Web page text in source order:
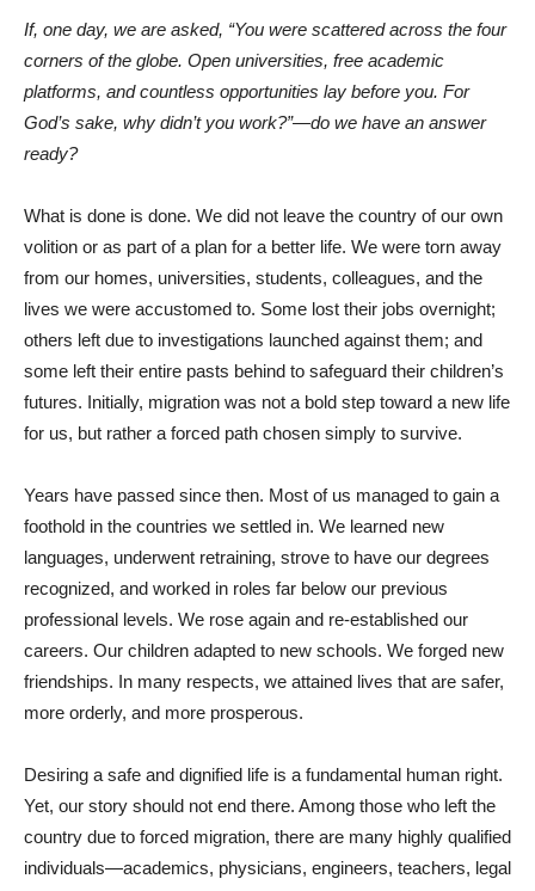
If, one day, we are asked, “You were scattered across the four
corners of the globe. Open universities, free academic
platforms, and countless opportunities lay before you. For
God’s sake, why didn’t you work?”—do we have an answer
ready?
What is done is done. We did not leave the country of our own
volition or as part of a plan for a better life. We were torn away
from our homes, universities, students, colleagues, and the
lives we were accustomed to. Some lost their jobs overnight;
others left due to investigations launched against them; and
some left their entire pasts behind to safeguard their children’s
futures. Initially, migration was not a bold step toward a new life
for us, but rather a forced path chosen simply to survive.
Years have passed since then. Most of us managed to gain a
foothold in the countries we settled in. We learned new
languages, underwent retraining, strove to have our degrees
recognized, and worked in roles far below our previous
professional levels. We rose again and re-established our
careers. Our children adapted to new schools. We forged new
friendships. In many respects, we attained lives that are safer,
more orderly, and more prosperous.
Desiring a safe and dignified life is a fundamental human right.
Yet, our story should not end there. Among those who left the
country due to forced migration, there are many highly qualified
individuals—academics, physicians, engineers, teachers, legal